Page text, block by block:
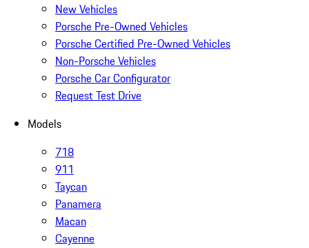
New Vehicles
Porsche Pre-Owned Vehicles
Porsche Certified Pre-Owned Vehicles
Non-Porsche Vehicles
Porsche Car Configurator
Request Test Drive
Models
718
911
Taycan
Panamera
Macan
Cayenne